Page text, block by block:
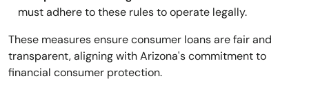
must adhere to these rules to operate legally.
These measures ensure consumer loans are fair and
transparent, aligning with Arizona's commitment to
financial consumer protection.